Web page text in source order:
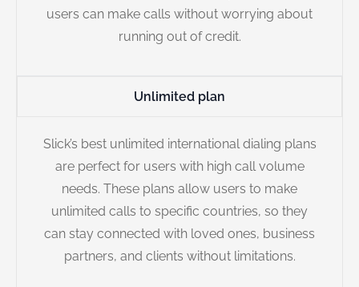
users can make calls without worrying about
running out of credit.
Unlimited plan
Slick’s best unlimited international dialing plans
are perfect for users with high call volume
needs. These plans allow users to make
unlimited calls to specific countries, so they
can stay connected with loved ones, business
partners, and clients without limitations.